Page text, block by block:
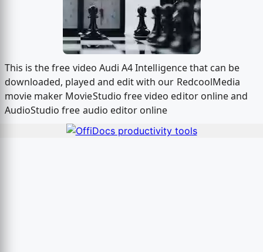
This is the free video Audi A4 Intelligence that can be
downloaded, played and edit with our RedcoolMedia
movie maker MovieStudio free video editor online and
AudioStudio free audio editor online